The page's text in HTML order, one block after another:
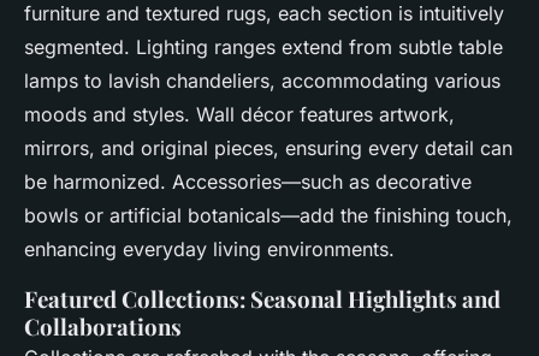
furniture and textured rugs, each section is intuitively
segmented. Lighting ranges extend from subtle table
lamps to lavish chandeliers, accommodating various
moods and styles. Wall décor features artwork,
mirrors, and original pieces, ensuring every detail can
be harmonized. Accessories—such as decorative
bowls or artificial botanicals—add the finishing touch,
enhancing everyday living environments.
Featured Collections: Seasonal Highlights and
Collaborations